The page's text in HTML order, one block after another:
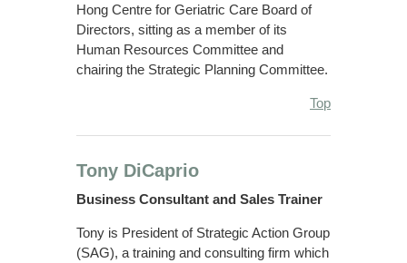
Hong Centre for Geriatric Care Board of
Directors, sitting as a member of its
Human Resources Committee and
chairing the Strategic Planning Committee.
Top
Tony DiCaprio
Business Consultant and Sales Trainer
Tony is President of Strategic Action Group
(SAG), a training and consulting firm which